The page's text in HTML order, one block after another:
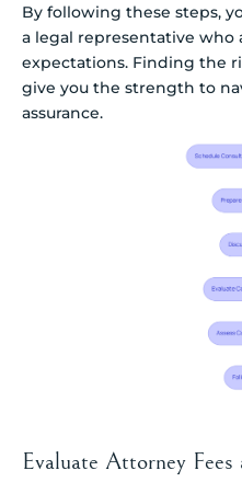
By following these steps,
a legal representative who
expectations. Finding the
give you the strength to
assurance.
Evaluate Attorney